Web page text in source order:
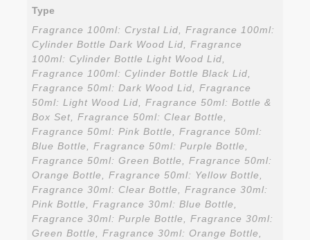
Type
Fragrance 100ml: Crystal Lid, Fragrance 100ml:
Cylinder Bottle Dark Wood Lid, Fragrance
100ml: Cylinder Bottle Light Wood Lid,
Fragrance 100ml: Cylinder Bottle Black Lid,
Fragrance 50ml: Dark Wood Lid, Fragrance
50ml: Light Wood Lid, Fragrance 50ml: Bottle &
Box Set, Fragrance 50ml: Clear Bottle,
Fragrance 50ml: Pink Bottle, Fragrance 50ml:
Blue Bottle, Fragrance 50ml: Purple Bottle,
Fragrance 50ml: Green Bottle, Fragrance 50ml:
Orange Bottle, Fragrance 50ml: Yellow Bottle,
Fragrance 30ml: Clear Bottle, Fragrance 30ml:
Pink Bottle, Fragrance 30ml: Blue Bottle,
Fragrance 30ml: Purple Bottle, Fragrance 30ml:
Green Bottle, Fragrance 30ml: Orange Bottle,